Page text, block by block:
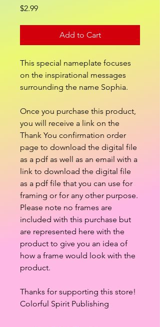
$2.99Price
Add to Cart
This special nameplate focuses
on the inspirational messages
surrounding the name Sophia.
Once you purchase this product,
you will receive a link on the
Thank You confirmation order
page to download the digital file
as a pdf as well as an email with a
link to download the digital file
as a pdf file that you can use for
framing or for any other purpose.
Please note no frames are
included with this purchase but
are represented here with the
product to give you an idea of
how a frame would look with the
product.
Thanks for supporting this store!
Colorful Spirit Publishing